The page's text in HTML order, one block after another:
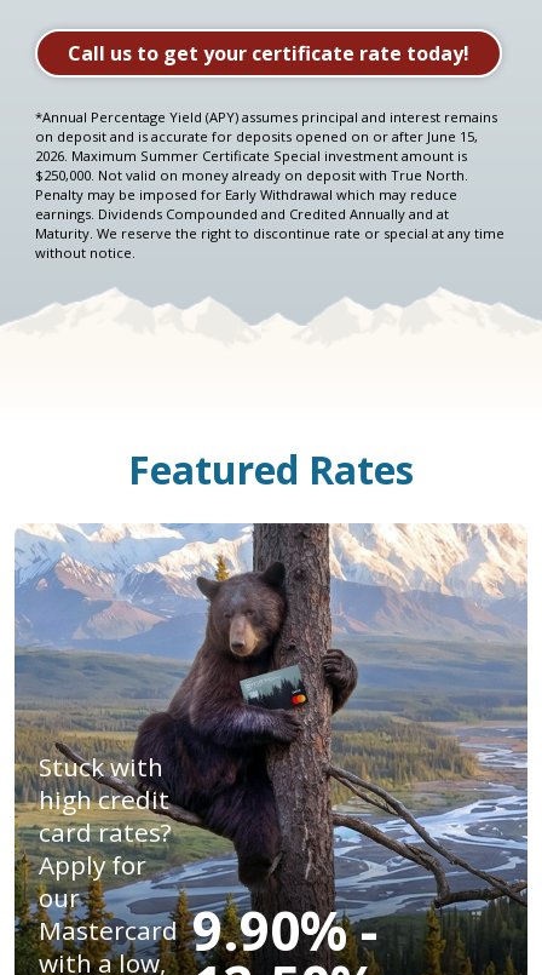
Call us to get your certificate rate today!
*Annual Percentage Yield (APY) assumes principal and interest remains
on deposit and is accurate for deposits opened on or after June 15,
2026. Maximum Summer Certificate Special investment amount is
$250,000. Not valid on money already on deposit with True North.
Penalty may be imposed for Early Withdrawal which may reduce
earnings. Dividends Compounded and Credited Annually and at
Maturity. We reserve the right to discontinue rate or special at any time
without notice.
Sammy also has a video explaining
Featured Rates
Stuck with
high credit
card rates?
Apply for
our
Mastercard
with a low,
9.90% -